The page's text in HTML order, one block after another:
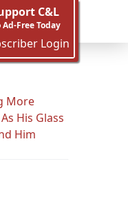
C&L
Ad-Free Today
Login
More
His Glass
Him